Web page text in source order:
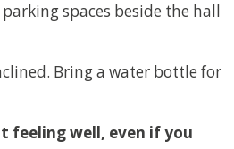
spaces beside the hall
Bring a water bottle for
feeling well, even if you